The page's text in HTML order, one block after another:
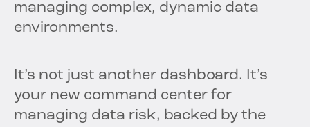
managing complex, dynamic data
environments.
It’s not just another dashboard. It’s
your new command center for
managing data risk, backed by the